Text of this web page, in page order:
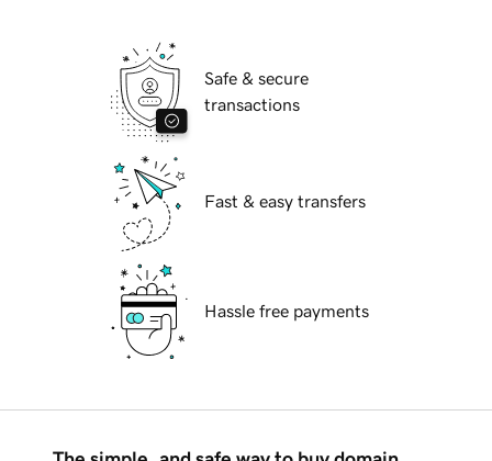
Safe & secure
transactions
Fast & easy transfers
Hassle free payments